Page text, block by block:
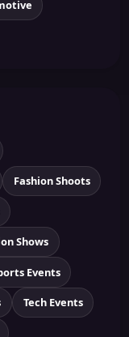
Fashion Shoots
Shows
Events
Tech Events